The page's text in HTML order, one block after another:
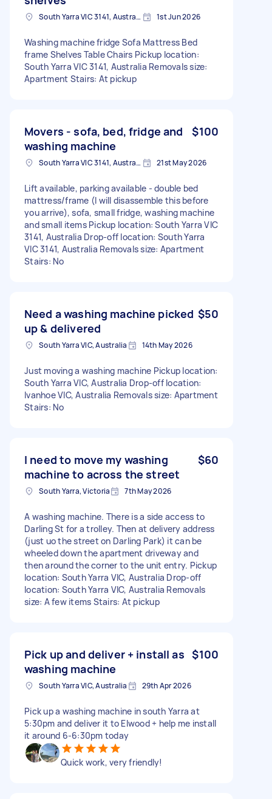
South Yarra VIC 3141, Australia 1st Jun 2026
Washing machine fridge Sofa Mattress Bed
frame Shelves Table Chairs Pickup location:
South Yarra VIC 3141, Australia Removals size:
Apartment Stairs: At pickup
Movers - sofa, bed, fridge and
washing machine
$100
South Yarra VIC 3141, Australia 21st May 2026
Lift available, parking available - double bed
mattress/frame (I will disassemble this before
you arrive), sofa, small fridge, washing machine
and small items Pickup location: South Yarra VIC
3141, Australia Drop-off location: South Yarra
VIC 3141, Australia Removals size: Apartment
Stairs: No
Need a washing machine picked
up & delivered
$50
South Yarra VIC, Australia 14th May 2026
Just moving a washing machine Pickup location:
South Yarra VIC, Australia Drop-off location:
Ivanhoe VIC, Australia Removals size: Apartment
Stairs: No
I need to move my washing
machine to across the street
$60
South Yarra, Victoria 7th May 2026
A washing machine. There is a side access to
Darling St for a trolley. Then at delivery address
(just uo the street on Darling Park) it can be
wheeled down the apartment driveway and
then around the corner to the unit entry. Pickup
location: South Yarra VIC, Australia Drop-off
location: South Yarra VIC, Australia Removals
size: A few items Stairs: At pickup
Pick up and deliver + install as
washing machine
$100
South Yarra VIC, Australia 29th Apr 2026
Pick up a washing machine in south Yarra at
5:30pm and deliver it to Elwood + help me install
it around 6-6:30pm today
Quick work, very friendly!